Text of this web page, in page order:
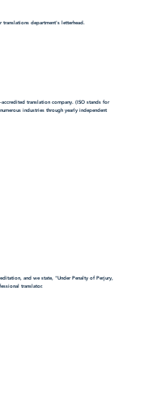
department's letterhead.
translation company. (ISO stands for
industries through yearly independent
and we state, "Under Penalty of Perjury,
translator.